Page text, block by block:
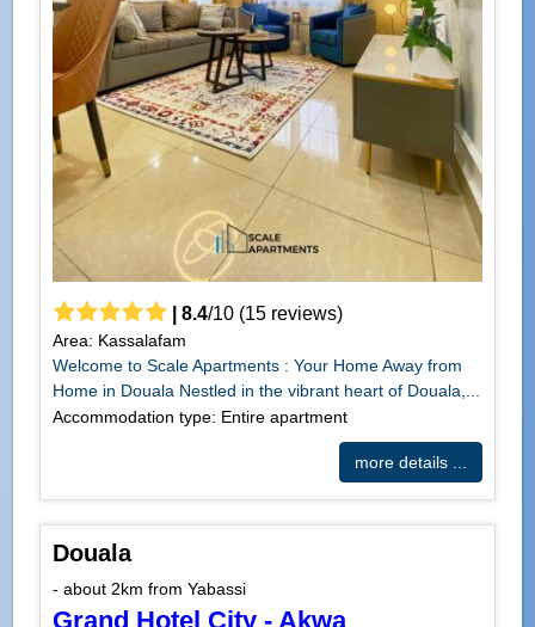
|8.4/10 (15 reviews)
Area: Kassalafam
Welcome to Scale Apartments : Your Home Away from
Home in Douala Nestled in the vibrant heart of Douala,...
Accommodation type: Entire apartment
more details ...
Douala
- about 2km from Yabassi
Grand Hotel City - Akwa